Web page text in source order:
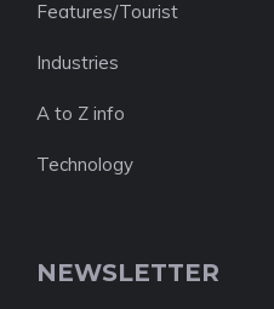
Features/Tourist
Industries
A to Z info
Technology
NEWSLETTER